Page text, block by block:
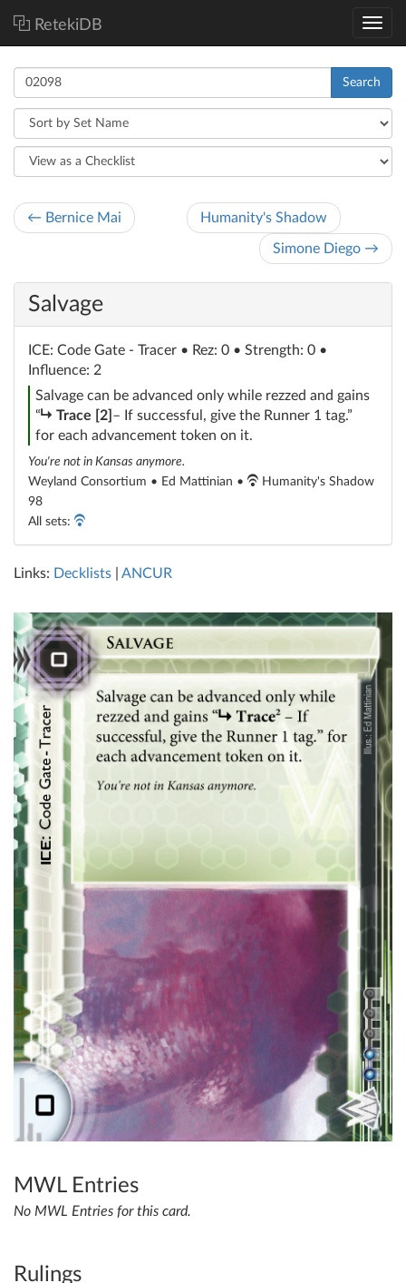
RetekiDB
Search
← Bernice Mai Humanity's Shadow
Simone Diego →
Salvage
ICE: Code Gate - Tracer • Rez: 0 • Strength: 0 •
Influence: 2
Salvage can be advanced only while rezzed and gains
“
subroutine
Trace [2] – If successful, give the Runner 1 tag.”
for each advancement token on it.
You're not in Kansas anymore.
Weyland Consortium • Ed Mattinian •
Humanity's Shadow
98
All sets:
Links: Decklists ANCUR
MWL Entries
No MWL Entries for this card.
Rulings